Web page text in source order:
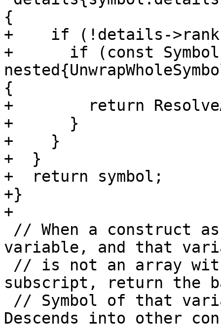
{
+    if (!details-
+      if (const
{
+        return
+      }
+    }
+  }
+  return symbol;
+}
+
variable, and that
subscript, return the
Descends into other